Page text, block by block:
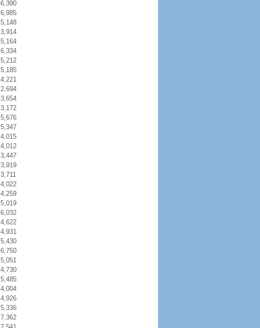
6,390
6,985
5,148
3,914
5,164
6,334
5,212
5,185
4,221
2,694
3,654
3,172
5,676
5,347
4,015
4,012
3,447
3,919
3,711
4,022
4,259
5,019
6,032
4,622
4,931
5,430
6,750
5,051
4,730
5,485
4,004
4,926
5,336
7,362